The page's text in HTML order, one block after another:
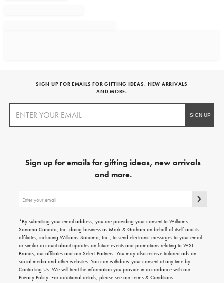
SIGN UP FOR EMAILS FOR GIFTING IDEAS, NEW ARRIVALS
AND MORE.
Sign up for emails for gifting ideas, new arrivals
and more.
up
emails
for
gifting
ideas,
new
arrivals
and
more.
*By submitting your email address, you are providing your consent to Williams-
Sonoma Canada, Inc. doing business as Mark & Graham on behalf of itself and its
affiliates, including Williams-Sonoma, Inc., to send electronic messages to your email
or similar account about updates on future events and promotions relating to WSI
Brands, our affiliates and our Select Partners. You may also receive tailored ads on
social media and other websites. You can withdraw your consent at any time by
Contacting Us. We will treat the information you provide in accordance with our
Privacy Policy. For additional details, please see ourTerms & Conditions.